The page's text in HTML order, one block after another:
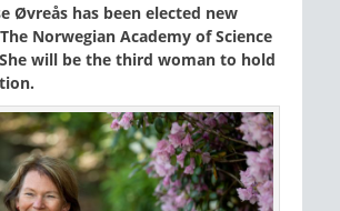
Øvreås has been elected new
Norwegian Academy of Science
will be the third woman to hold